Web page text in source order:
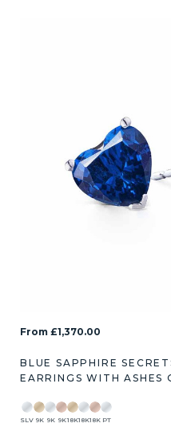
From £1,370.00
BLUE SAPPHIRE
EARRINGS WITH ASHES
SLV 9K 9K 9K18K18K18K PT